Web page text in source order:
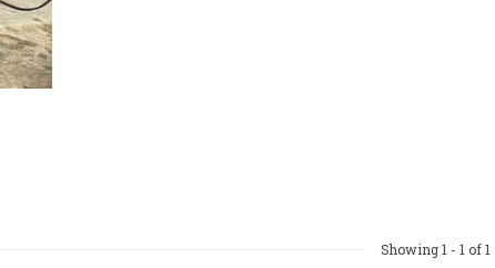
Showing1 - 1 of 1